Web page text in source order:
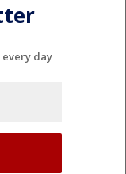
every day